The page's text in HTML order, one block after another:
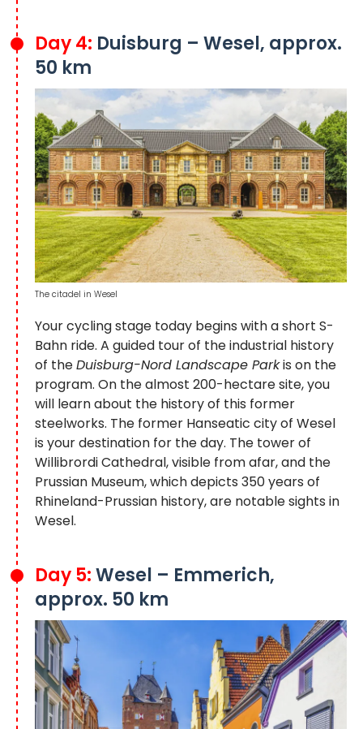
Day 4: Duisburg – Wesel, approx.
50 km
Your cycling stage today begins with a short S-
Bahn ride. A guided tour of the industrial history
of theDuisburg-Nord Landscape Parkis on the
program. On the almost 200-hectare site, you
will learn about the history of this former
steelworks. The former Hanseatic city of Wesel
is your destination for the day. The tower of
Willibrordi Cathedral, visible from afar, and the
Prussian Museum, which depicts 350 years of
Rhineland-Prussian history, are notable sights in
Wesel.
The citadel in Wesel
Day 5:Wesel – Emmerich,
approx. 50 km